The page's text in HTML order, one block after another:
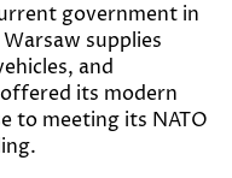
government in
supplies
and
its modern
to meeting its NATO